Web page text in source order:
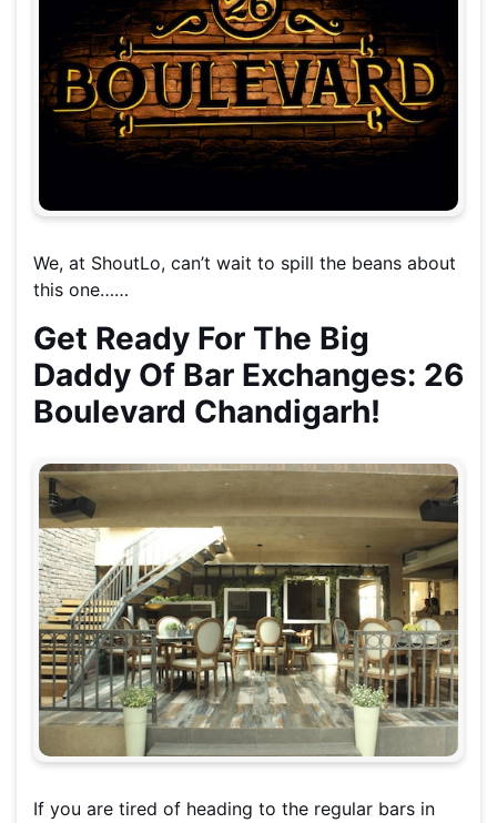
We, at ShoutLo, can’t wait to spill the beans about
this one……
Get Ready For The Big
Daddy Of Bar Exchanges: 26
Boulevard Chandigarh!
If you are tired of heading to the regular bars in